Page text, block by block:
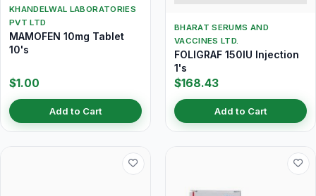
KHANDELWAL LABORATORIES
PVT LTD
MAMOFEN 10mg Tablet
10's
$1.00
Add to Cart
BHARAT SERUMS AND
VACCINES LTD.
FOLIGRAF 150IU Injection
1's
$168.43
Add to Cart